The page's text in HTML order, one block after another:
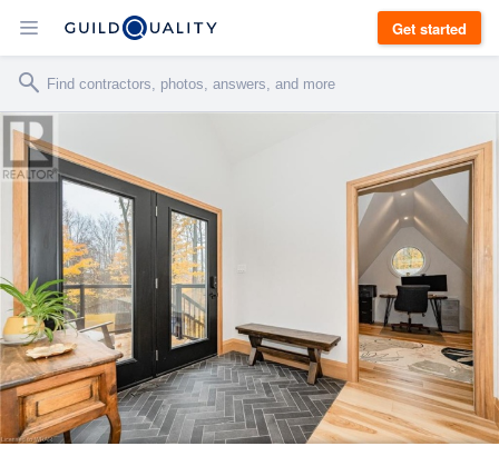
Get started